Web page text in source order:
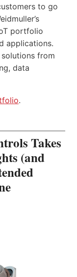
to go
portfolio
applications.
from
data
.
Takes
(and